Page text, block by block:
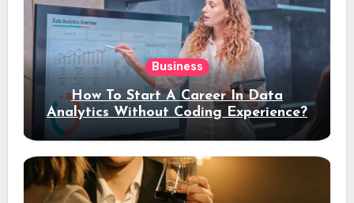
Business
How To Start A Career In Data
Analytics Without Coding Experience?